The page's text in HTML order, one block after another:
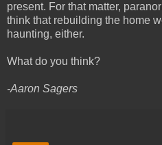
present. For that matter,
think that rebuilding the home
haunting, either.
What do you think?
-Aaron Sagers